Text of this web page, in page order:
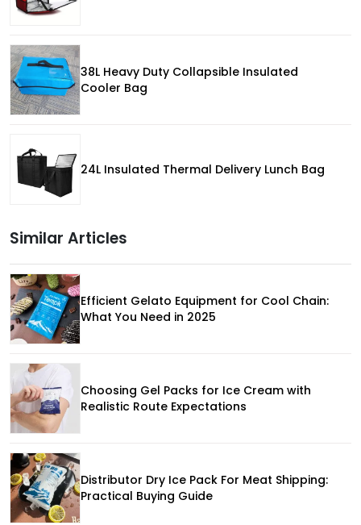
38L Heavy Duty Collapsible Insulated
Cooler Bag
24L Insulated Thermal Delivery Lunch Bag
Similar Articles
Efficient Gelato Equipment for Cool Chain:
What You Need in 2025
Choosing Gel Packs for Ice Cream with
Realistic Route Expectations
Distributor Dry Ice Pack For Meat Shipping:
Practical Buying Guide